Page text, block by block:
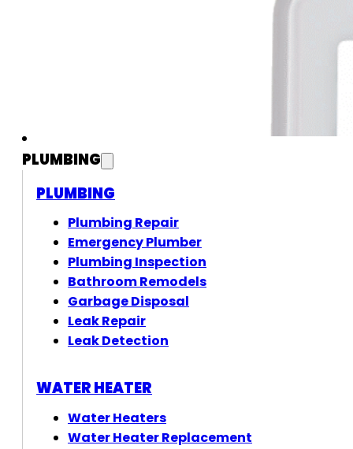
PLUMBING
PLUMBING
Plumbing Repair
Emergency Plumber
Plumbing Inspection
Bathroom Remodels
Garbage Disposal
Leak Repair
Leak Detection
WATER HEATER
Water Heaters
Water Heater Replacement